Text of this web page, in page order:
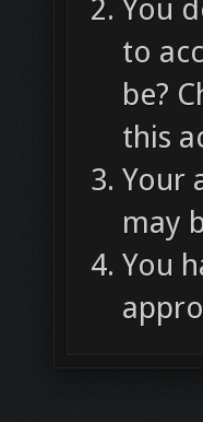
You
to
be?
this
Your
may
You